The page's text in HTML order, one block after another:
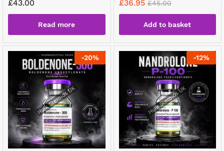
£43.00
Read more
£36.95 £45.00
Add to basket
-20% -12%